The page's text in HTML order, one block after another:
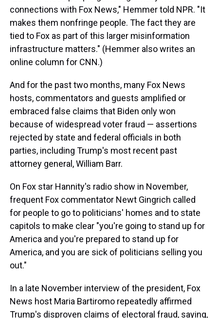
connections with Fox News," Hemmer told NPR. "It
makes them nonfringe people. The fact they are
tied to Fox as part of this larger misinformation
infrastructure matters." (Hemmer also writes an
online column for CNN.)
And for the past two months, many Fox News
hosts, commentators and guests amplified or
embraced false claims that Biden only won
because of widespread voter fraud — assertions
rejected by state and federal officials in both
parties, including Trump's most recent past
attorney general, William Barr.
On Fox star Hannity's radio show in November,
frequent Fox commentator Newt Gingrich called
for people to go to politicians' homes and to state
capitols to make clear "you're going to stand up for
America and you're prepared to stand up for
America, and you are sick of politicians selling you
out."
In a late November interview of the president, Fox
News host Maria Bartiromo repeatedly affirmed
Trump's disproven claims of electoral fraud, saying,